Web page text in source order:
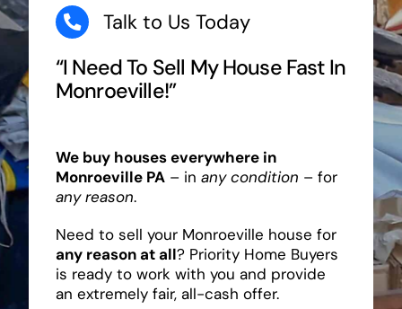
Talk to Us Today
“I Need To Sell My House Fast In
Monroeville!”
We buy houses everywhere in
Monroeville PA– in any condition – for
any reason.
Need to sell your Monroeville house for
any reason at all? Priority Home Buyers
is ready to work with you and provide
an extremely fair, all-cash offer.